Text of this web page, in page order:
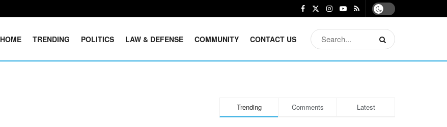
HOME TRENDING POLITICS LAW & DEFENSE COMMUNITY CONTACT US
Trending Comments Latest